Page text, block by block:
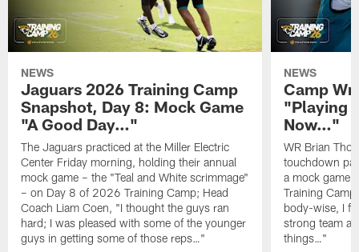
NEWS
Jaguars 2026 Training Camp
Snapshot, Day 8: Mock Game
"A Good Day…"
The Jaguars practiced at the Miller Electric
Center Friday morning, holding their annual
mock game – the "Teal and White scrimmage"
– on Day 8 of 2026 Training Camp; Head
Coach Liam Coen, "I thought the guys ran
hard; I was pleased with some of the younger
guys in getting some of those reps…"
NEWS
Camp
"Playing
Now…"
WR Brian
touchdown
a mock game
Training
body-wise, I
strong team
things…"